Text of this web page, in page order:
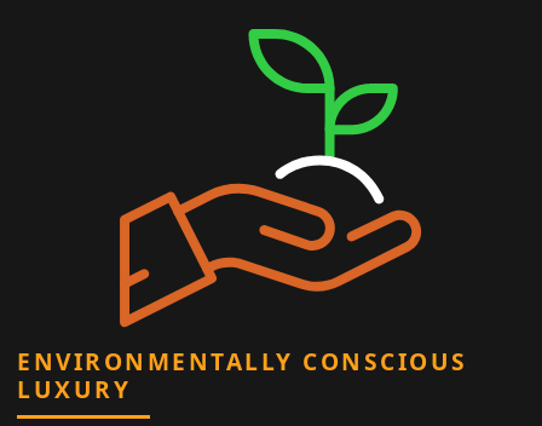
ENVIRONMENTALLY CONSCIOUS
LUXURY